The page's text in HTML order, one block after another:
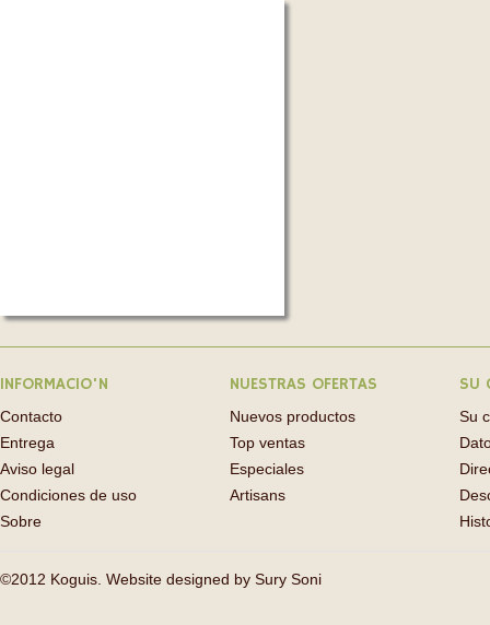
INFORMACIO'N
Contacto
Entrega
Aviso legal
Condiciones de uso
Sobre
NUESTRAS OFERTAS
Nuevos productos
Top ventas
Especiales
Artisans
SU
Su
©2012 Koguis. Website designed by Sury Soni